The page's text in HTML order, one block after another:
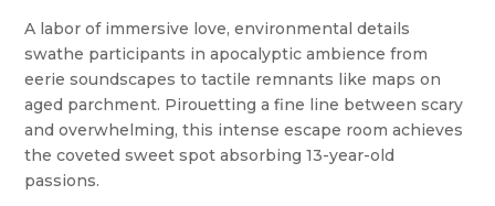
A labor of immersive love, environmental details
swathe participants in apocalyptic ambience from
eerie soundscapes to tactile remnants like maps on
aged parchment. Pirouetting a fine line between scary
and overwhelming, this intense escape room achieves
the coveted sweet spot absorbing 13-year-old
passions.